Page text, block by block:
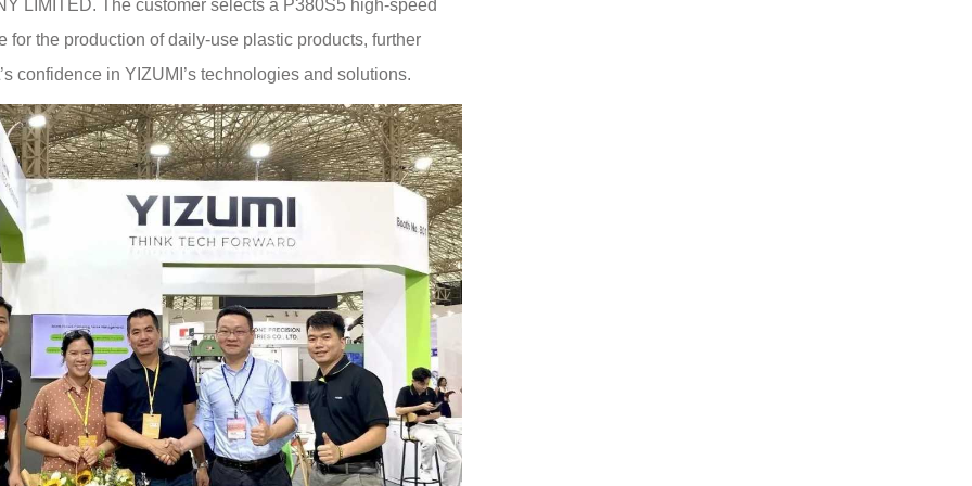
LIMITED. The customer selects a P380S5 high-speed
for the production of daily-use plastic products, further
confidence in YIZUMI’s technologies and solutions.